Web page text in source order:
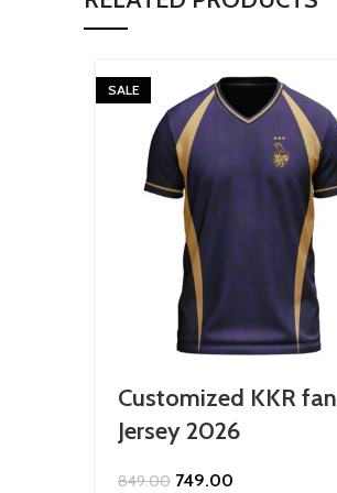
SALE
Customized KKR fan
Jersey 2026
849.00 Original
749.00